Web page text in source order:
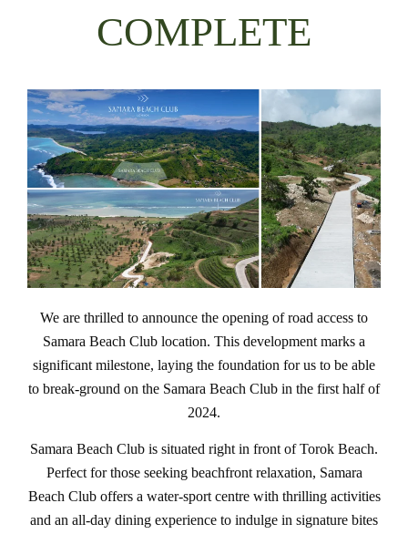
COMPLETE
We are thrilled to announce the opening of road access to
Samara Beach Club location. This development marks a
significant milestone, laying the foundation for us to be able
to break-ground on the Samara Beach Club in the first half of
2024.
Samara Beach Club is situated right in front of Torok Beach.
Perfect for those seeking beachfront relaxation, Samara
Beach Club offers a water-sport centre with thrilling activities
and an all-day dining experience to indulge in signature bites